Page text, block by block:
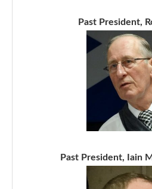
Past President,
Past President, Iain